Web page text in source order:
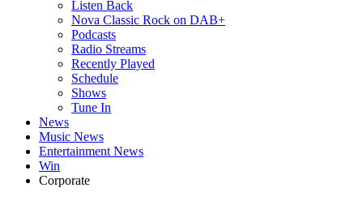
Listen Back
Nova Classic Rock on DAB+
Podcasts
Radio Streams
Recently Played
Schedule
Shows
Tune In
News
Music News
Entertainment News
Win
Corporate